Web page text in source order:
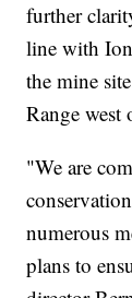
further
line with
the mine
Range west
"We are
numerous
plans to